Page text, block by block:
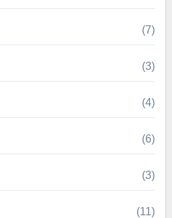
(7)
(3)
(4)
(6)
(3)
(11)